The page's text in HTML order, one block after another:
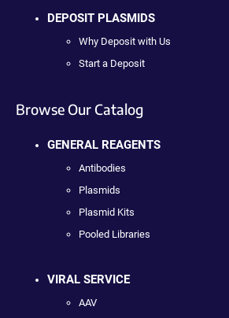
DEPOSIT PLASMIDS
Why Deposit with Us
Start a Deposit
Browse Our Catalog
GENERAL REAGENTS
Antibodies
Plasmids
Plasmid Kits
Pooled Libraries
VIRAL SERVICE
AAV